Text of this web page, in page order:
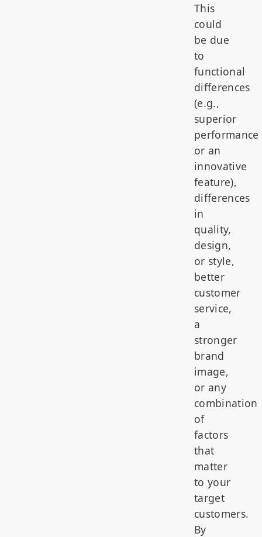
This
could
be due
to
functional
differences
(e.g.,
superior
performance
or an
innovative
feature),
differences
in
quality,
design,
or style,
better
customer
service,
a
stronger
brand
image,
or any
combination
of
factors
that
matter
to your
target
customers.
By